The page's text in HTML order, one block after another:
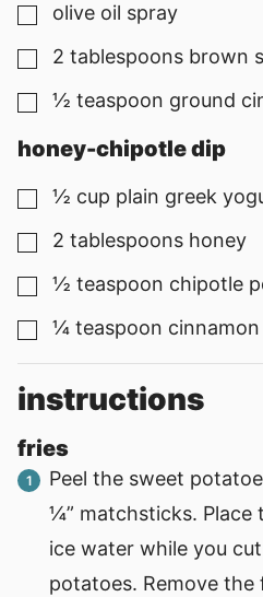
▢
olive oil spray
▢
2 tablespoons brown
▢
½ teaspoon ground
honey-chipotle dip
▢
½ cup plain greek
▢
2 tablespoons honey
▢
½ teaspoon chipotle
▢
¼ teaspoon cinnamon
instructions
fries
Peel the sweet
¼” matchsticks. Place
ice water while you
potatoes. Remove